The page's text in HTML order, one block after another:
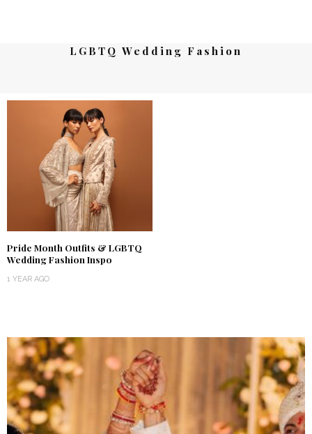
LGBTQ Wedding Fashion
Pride Month Outfits & LGBTQ
Wedding Fashion Inspo
1 YEAR AGO